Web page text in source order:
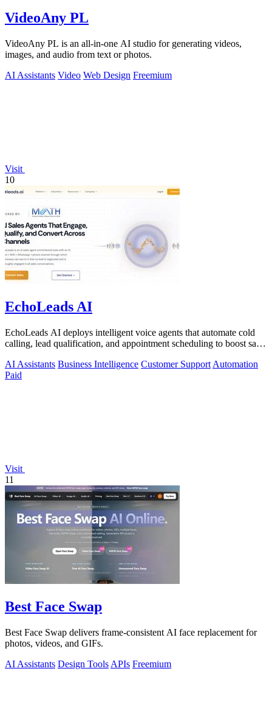
VideoAny PL
VideoAny PL is an all-in-one AI studio for generating videos,
images, and audio from text or photos.
AI Assistants Video Web Design Freemium
Visit
10
EchoLeads AI
EchoLeads AI deploys intelligent voice agents that automate cold
calling, lead qualification, and appointment scheduling to boost sales
AI Assistants Business Intelligence Customer Support Automation
Paid
Visit
11
Best Face Swap
Best Face Swap delivers frame-consistent AI face replacement for
photos, videos, and GIFs.
AI Assistants Design Tools APIs Freemium